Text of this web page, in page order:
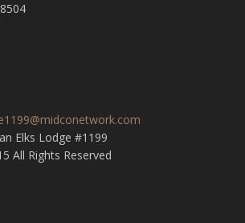
Elks Lodge #1199
All Rights Reserved